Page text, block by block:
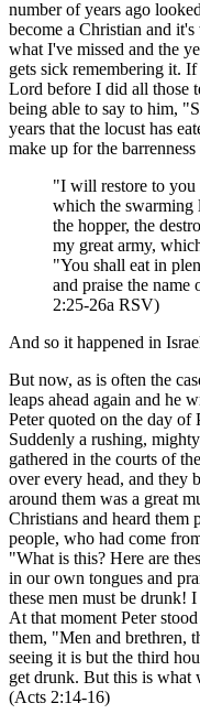
number of years ago
become a Christian and
what I've missed and the
gets sick remembering it.
Lord before I did all those
being able to say to him,
years that the locust has
make up for the
"I will restore to you
which the swarming
the hopper, the
my great army,
"You shall eat in
and praise the
2:25-26a RSV)
And so it happened in
But now, as is often the
leaps ahead again and he
Peter quoted on the day of
Suddenly a rushing,
gathered in the courts of
over every head, and they
around them was a great
Christians and heard them
people, who had come
"What is this? Here are
in our own tongues and
these men must be drunk!
At that moment Peter
them, "Men and brethren,
seeing it is but the third
get drunk. But this is what
(Acts 2:14-16)